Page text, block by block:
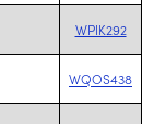
WPIK292
WQOS438